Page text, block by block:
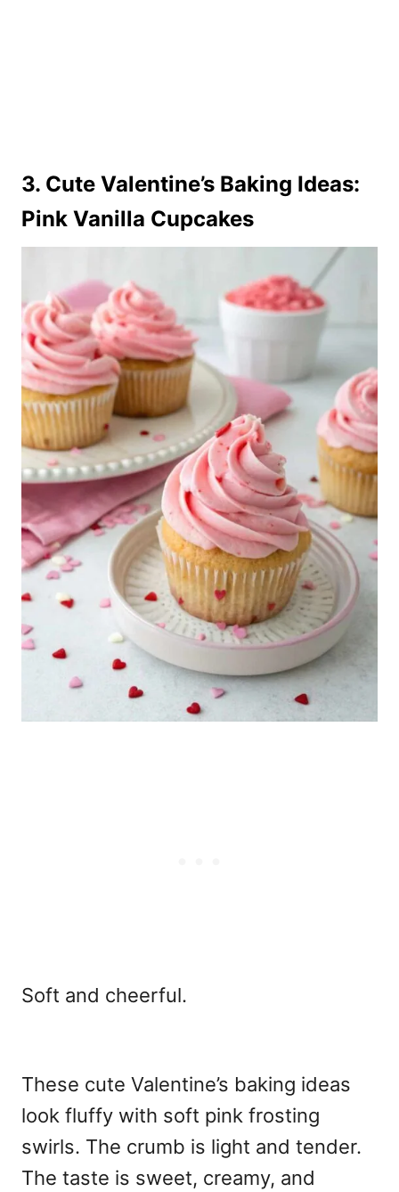
3. Cute Valentine’s Baking Ideas:
Pink Vanilla Cupcakes
Soft and cheerful.
These cute Valentine’s baking ideas
look fluffy with soft pink frosting
swirls. The crumb is light and tender.
The taste is sweet, creamy, and